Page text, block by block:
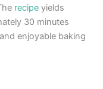
recipe yields
30 minutes
enjoyable baking